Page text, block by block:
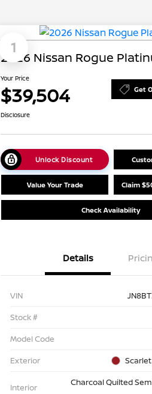
1
2026 Nissan Rogue
Your Price
$39,504 Get
Disclosure
Unlock Discount
Value Your Trade Claim
Check Availability
Details
VIN
Stock #
Model Code
Exterior
Interior
Charcoal Quilted